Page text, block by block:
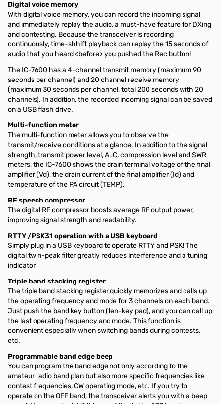
Digital voice memory
With digital voice memory, you can record the incoming signal
and immediately replay the audio, a must-have feature for DXing
and contesting. Because the transceiver is recording
continuously, time-shhift playback can replay the 15 seconds of
audio that you heard <before> you pushed the Rec button!
The IC-7600 has a 4-channel transmit memory (maximum 90
seconds per channel) and 20 channel receive memory
(maximum 30 seconds per channel, total 200 seconds with 20
channels). In addition, the recorded incoming signal can be saved
on a USB flash drive.
Multi-function meter
The multi-function meter allows you to observe the
transmit/receive conditions at a glance. In addition to the signal
strength, transmit power level, ALC, compression level and SWR
meters, the IC-7600 shows the drain terminal voltage of the final
amplifier (Vd), the drain current of the final amplifier (Id) and
temperature of the PA circuit (TEMP).
RF speech compressor
The digital RF compressor boosts average RF output power,
improving signal strength and readability.
RTTY /PSK31 operation with a USB keyboard
Simply plug in a USB keyboard to operate RTTY and PSK! The
digital twin-peak filter greatly reduces interference and a tuning
indicator
Triple band stacking register
The triple band stacking register quickly memorizes and calls up
the operating frequency and mode for 3 channels on each band.
Just push the band key button (ten-key pad), and you can call up
the last operating frequency and mode. This function is
convenient especially when switching bands during contests,
etc.
Programmable band edge beep
You can program the band edge not only according to the
amateur radio band plan but also more specific frequencies like
contest frequencies, CW operating mode, etc. If you try to
operate on the OFF band, the transceiver alerts you with a beep